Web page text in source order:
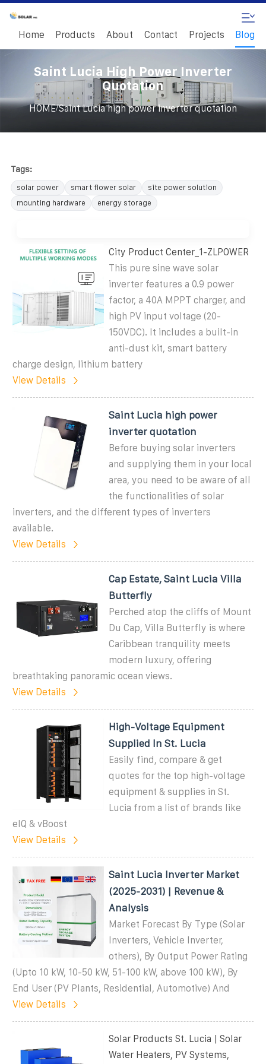
Home Products About Contact Projects Blog
Saint Lucia High Power Inverter
Quotation
HOME/Saint Lucia high power inverter quotation
Tags:
solar power smart flower solar
site power solution
mounting hardware
energy storage
City Product Center_1-ZLPOWER
This pure sine wave solar
inverter features a 0.9 power
factor, a 40A MPPT charger, and
high PV input voltage (20-
150VDC). It includes a built-in
anti-dust kit, smart battery
charge design, lithium battery
View Details
Saint Lucia high power
inverter quotation
Before buying solar inverters
and supplying them in your local
area, you need to be aware of all
the functionalities of solar
inverters, and the different types of inverters
available.
View Details
Cap Estate, Saint Lucia Villa
Butterfly
Perched atop the cliffs of Mount
Du Cap, Villa Butterfly is where
Caribbean tranquility meets
modern luxury, offering
breathtaking panoramic ocean views.
View Details
High-Voltage Equipment
Supplied In St. Lucia
Easily find, compare & get
quotes for the top high-voltage
equipment & supplies in St.
Lucia from a list of brands like
eIQ & vBoost
View Details
Saint Lucia Inverter Market
(2025-2031) | Revenue &
Analysis
Market Forecast By Type (Solar
Inverters, Vehicle Inverter,
others), By Output Power Rating
(Upto 10 kW, 10-50 kW, 51-100 kW, above 100 kW), By
End User (PV Plants, Residential, Automotive) And
View Details
Solar Products St. Lucia | Solar
Water Heaters, PV Systems,